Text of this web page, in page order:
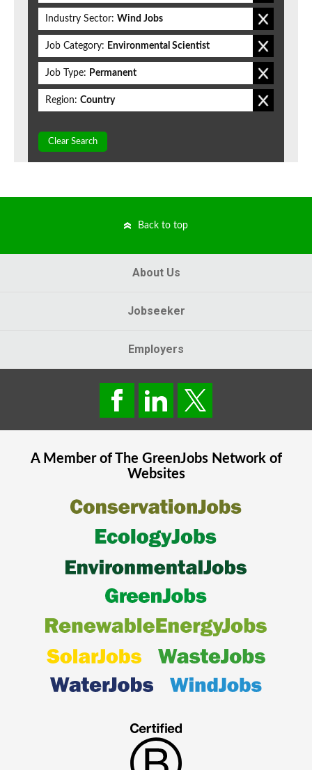
Industry Sector: Wind Jobs
Job Category: Environmental Scientist
Job Type: Permanent
Region: Country
Clear Search
Back to top
About Us
Jobseeker
Employers
A Member of The GreenJobsNetwork of
Websites